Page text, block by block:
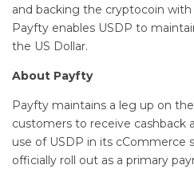
and backing the cryptocoin with
Payfty enables USDP to
the US Dollar.
About Payfty
Payfty maintains a leg up on
customers to receive cashback
use of USDP in its cCommerce
officially roll out as a primary